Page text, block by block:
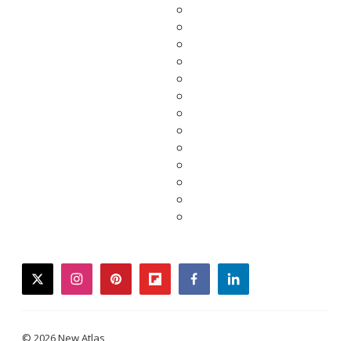
twitterinstagrampinterestflipboardfacebooklinkedin
© 2026 New Atlas